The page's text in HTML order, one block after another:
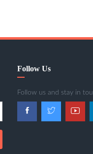
Follow Us
Follow us and stay in